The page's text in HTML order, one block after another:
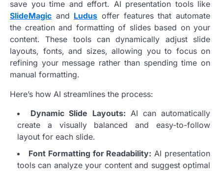
save you time and effort. AI presentation tools like
SlideMagic and Ludus offer features that automate
the creation and formatting of slides based on your
content. These tools can dynamically adjust slide
layouts, fonts, and sizes, allowing you to focus on
refining your message rather than spending time on
manual formatting.
Here’s how AI streamlines the process:
Dynamic Slide Layouts: AI can automatically
create a visually balanced and easy-to-follow
layout for each slide.
Font Formatting for Readability: AI presentation
tools can analyze your content and suggest optimal